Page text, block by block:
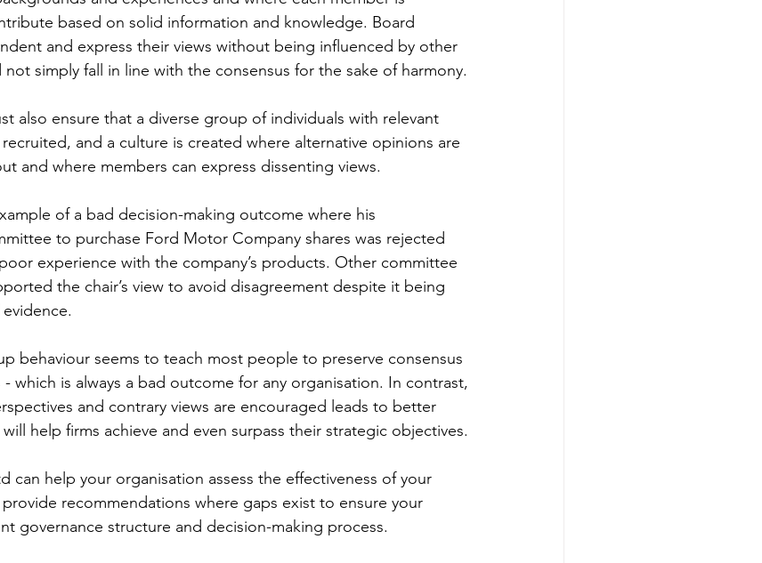
based on solid information and knowledge. Board
and express their views without being influenced by other
simply fall in line with the consensus for the sake of harmony.
also ensure that a diverse group of individuals with relevant
and a culture is created where alternative opinions are
and where members can express dissenting views.
of a bad decision-making outcome where his
to purchase Ford Motor Company shares was rejected
experience with the company’s products. Other committee
the chair’s view to avoid disagreement despite it being
behaviour seems to teach most people to preserve consensus
which is always a bad outcome for any organisation. In contrast,
and contrary views are encouraged leads to better
help firms achieve and even surpass their strategic objectives.
can help your organisation assess the effectiveness of your
recommendations where gaps exist to ensure your
governance structure and decision-making process.